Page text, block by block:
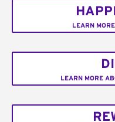
LEARN
LEARN MORE